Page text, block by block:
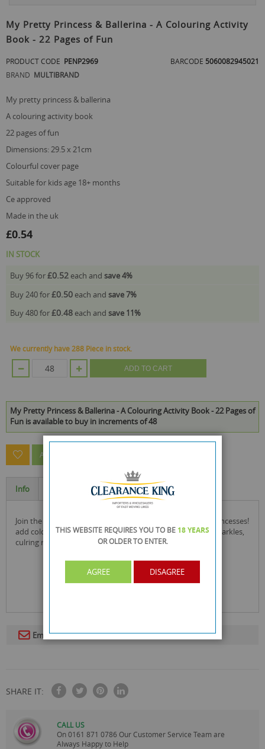
to
the
beginning
the
images
My Pretty Princess & Ballerina - A Colouring Activity
Book - 22 Pages of Fun
PRODUCT CODE PENP2969 BARCODE 5060082945021
BRAND MULTIBRAND
my pretty princess & ballerina
a colouring activity book
22 pages of fun
dimensions: 29.5 x 21cm
colourful cover page
suitable for kids age 18+ months
ce approved
made in the uk
£0.54
IN STOCK
Buy 96 for£0.52 each and save4%
Buy 240 for£0.50 each and save7%
Buy 480 for£0.48 each and save 11%
We currently have 288 Piece in stock.
ADD TO CART
My Pretty Princess & Ballerina - A Colouring Activity Book - 22 Pages of
Fun is available to buy in increments of 48
ASK A QUESTION ABOUT THIS PRODUCT
Info Specification
join the magical world of beautiful ballerinas and pretty princesses!
add colour to their fancy frills, dreamy dresses, stunning sparkles,
culring ribbons, and dazzling dance moves.
Email To A Friend
SHARE IT:
CALL US
On0161 871 0786 Our Customer Service Team are
Always Happy to Help
THIS WEBSITE REQUIRES YOU TO BE 18 YEARS
OR OLDERTO ENTER.
AGREE DISAGREE